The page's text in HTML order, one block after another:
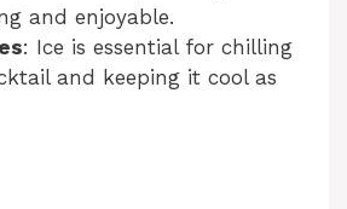
and enjoyable.
: Ice is essential for chilling
and keeping it cool as